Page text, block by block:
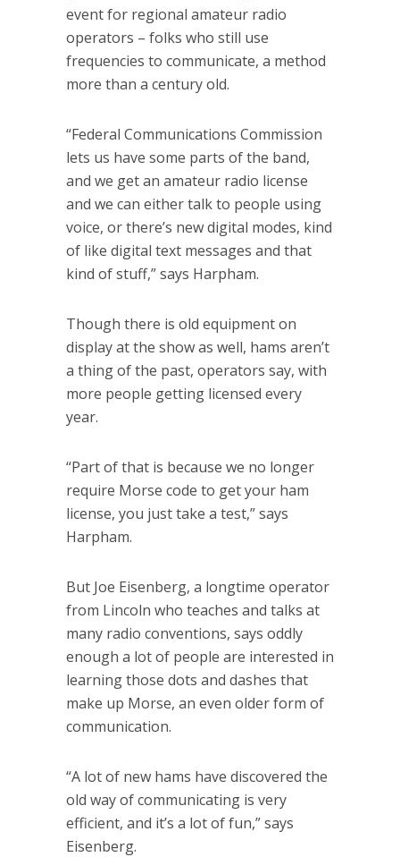
event for regional amateur radio
operators – folks who still use
frequencies to communicate, a method
more than a century old.
“Federal Communications Commission
lets us have some parts of the band,
and we get an amateur radio license
and we can either talk to people using
voice, or there’s new digital modes, kind
of like digital text messages and that
kind of stuff,” says Harpham.
Though there is old equipment on
display at the show as well, hams aren’t
a thing of the past, operators say, with
more people getting licensed every
year.
“Part of that is because we no longer
require Morse code to get your ham
license, you just take a test,” says
Harpham.
But Joe Eisenberg, a longtime operator
from Lincoln who teaches and talks at
many radio conventions, says oddly
enough a lot of people are interested in
learning those dots and dashes that
make up Morse, an even older form of
communication.
“A lot of new hams have discovered the
old way of communicating is very
efficient, and it’s a lot of fun,” says
Eisenberg.